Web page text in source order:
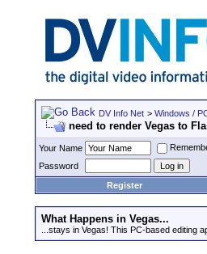
DV Info Net > Windows /
need to render Vegas to
Your Name
Password
Register
What Happens in Vegas...
...stays in Vegas! This PC-based editing